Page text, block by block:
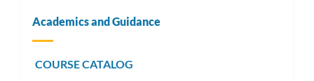
Academics and Guidance
COURSE CATALOG